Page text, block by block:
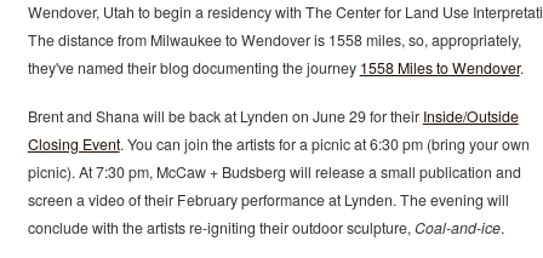
Wendover, Utah to begin a residency with The Center for Land Use
The distance from Milwaukee to Wendover is 1558 miles, so, appropriately,
they've named their blog documenting the journey 1558 Miles to Wendover.
Brent and Shana will be back at Lynden on June 29 for their Inside/Outside
Closing Event. You can join the artists for a picnic at 6:30 pm (bring your own
picnic). At 7:30 pm, McCaw + Budsberg will release a small publication and
screen a video of their February performance at Lynden. The evening will
conclude with the artists re-igniting their outdoor sculpture, Coal-and-ice.